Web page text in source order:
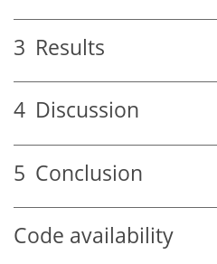
3 Results
4 Discussion
5 Conclusion
Code availability